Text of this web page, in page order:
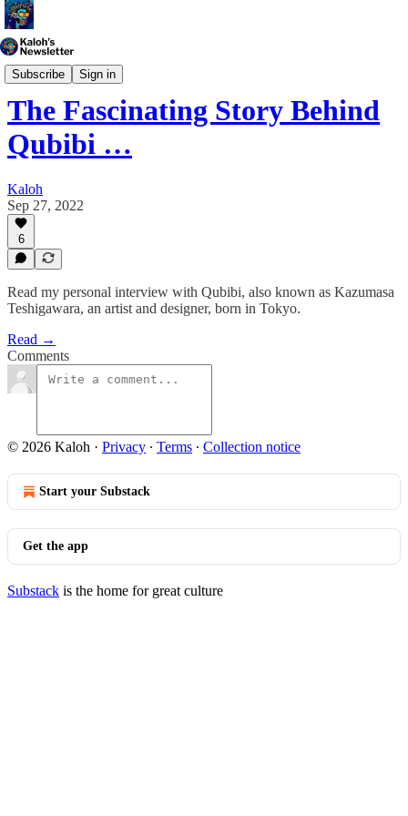
Subscribe Sign in
Generative Art
The Fascinating Story Behind
Qubibi …
Kaloh
Sep 27, 2022
6
Read my personal interview with Qubibi, also known as Kazumasa
Teshigawara, an artist and designer, born in Tokyo.
Read →
Comments
© 2026 Kaloh · Privacy ∙ Terms ∙ Collection notice
Start your Substack
Get the app
Substack is the home for great culture